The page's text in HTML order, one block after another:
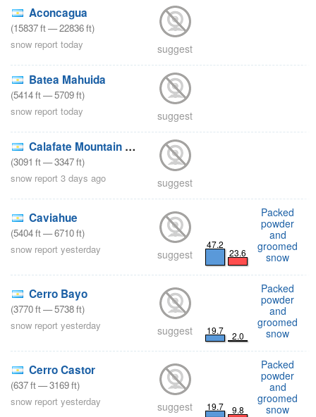
Aconcagua
(15837ft—22836ft)
snow report today
suggest
Batea Mahuida
(5414ft—5709ft)
snow report today
suggest
Calafate Mountain Park
(3091 ft—3347ft)
snow report 3 days ago
suggest
Caviahue
(5404ft—6710ft)
snow report yesterday
suggest
47.2
23.6
Packed
powder
and
groomed
snow
Cerro Bayo
(3770ft—5738ft)
snow report yesterday
suggest 19.7 2.0
Packed
powder
and
groomed
snow
Cerro Castor
(637ft—3169ft)
snow report yesterday
suggest 19.7 9.8
Packed
powder
and
groomed
snow